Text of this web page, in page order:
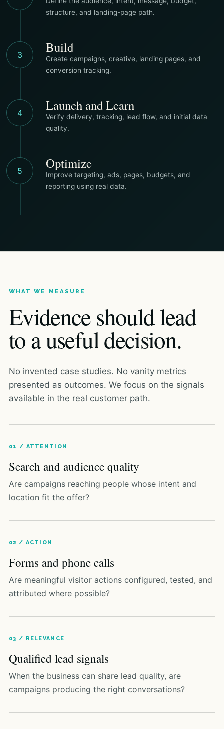
structure, and landing-page path.
3 Build
Create campaigns, creative, landing pages, and
conversion tracking.
4 Launch and Learn
Verify delivery, tracking, lead flow, and initial data
quality.
5 Optimize
Improve targeting, ads, pages, budgets, and
reporting using real data.
WHAT WE MEASURE
Evidence should lead
to a useful decision.
No invented case studies. No vanity metrics
presented as outcomes. We focus on the signals
available in the real customer path.
01 / ATTENTION
Search and audience quality
Are campaigns reaching people whose intent and
location fit the offer?
02 / ACTION
Forms and phone calls
Are meaningful visitor actions configured, tested, and
attributed where possible?
03 / RELEVANCE
Qualified lead signals
When the business can share lead quality, are
campaigns producing the right conversations?